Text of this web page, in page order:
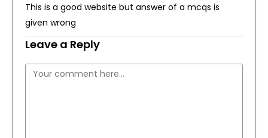
This is a good website but answer of a mcqs is
given wrong
Leave a Reply
Comment